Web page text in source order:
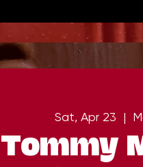
Sat, Apr 23
  |
Tommy